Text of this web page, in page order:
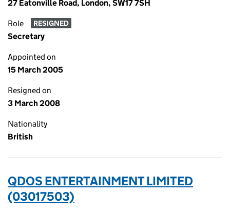
27 Eatonville Road, London, SW17 7SH
Role RESIGNED
Secretary
Appointed on
15 March 2005
Resigned on
3 March 2008
Nationality
British
QDOS ENTERTAINMENT LIMITED
(03017503)